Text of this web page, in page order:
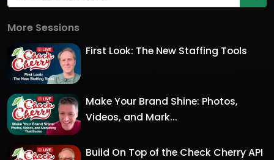
More Sessions
First Look: The New Staffing Tools
Make Your Brand Shine: Photos,
Videos, and Mark...
Build On Top of the Check Cherry API